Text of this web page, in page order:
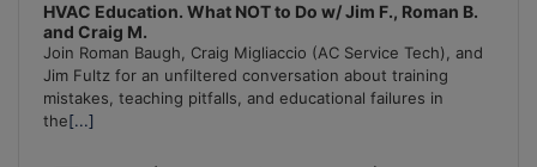
HVAC Education. What NOT to Do w/ Jim F., Roman B.
and Craig M.
Join Roman Baugh, Craig Migliaccio (AC Service Tech), and
Jim Fultz for an unfiltered conversation about training
mistakes, teaching pitfalls, and educational failures in
the[...]